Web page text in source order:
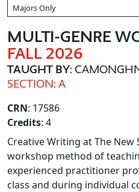
Majors Only
MULTI-GENRE
FALL 2026
TAUGHT BY:
SECTION: A
CRN: 17586
Credits: 4
Creative Writing at The
workshop method of
experienced practitioner
class and during individual